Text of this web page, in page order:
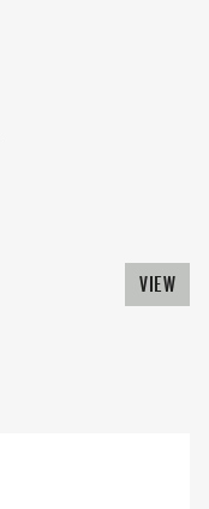
VIEW